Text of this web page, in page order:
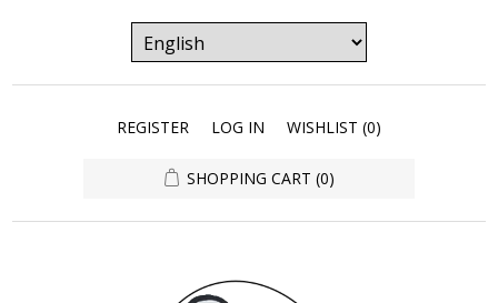
REGISTER LOG IN WISHLIST (0)
SHOPPING CART (0)